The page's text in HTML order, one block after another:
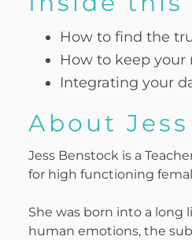
How to find the
How to keep your
Integrating your
About
Jess Benstock is a
for high functioning
She was born into a
human emotions, the